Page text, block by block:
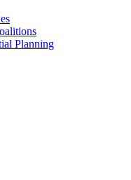
Planning